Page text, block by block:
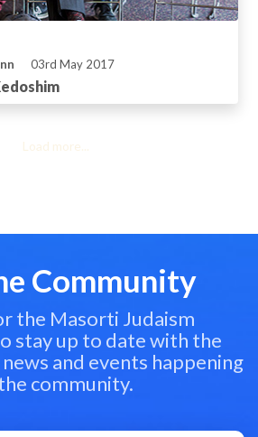
03rd May 2017
Load more...
Community
the Masorti Judaism
stay up to date with the
and events happening
community.